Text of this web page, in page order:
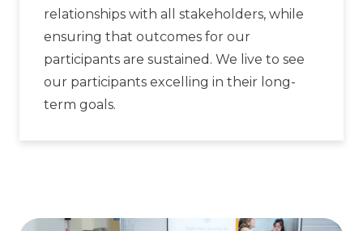
relationships with all stakeholders, while
ensuring that outcomes for our
participants are sustained. We live to see
our participants excelling in their long-
term goals.